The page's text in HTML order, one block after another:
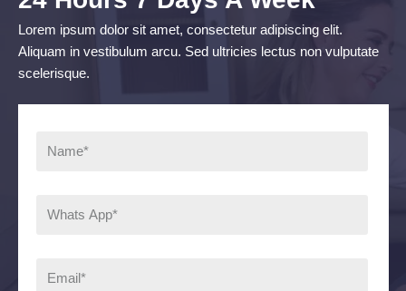
Lorem ipsum dolor sit amet, consectetur adipiscing elit.
Aliquam in vestibulum arcu. Sed ultricies lectus non vulputate
scelerisque.